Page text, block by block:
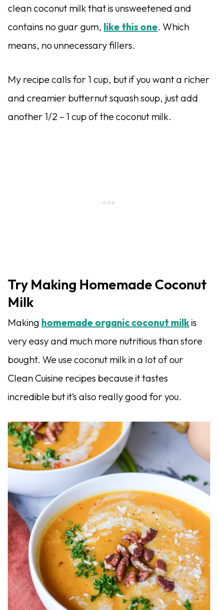
clean coconut milk that is unsweetened and
contains no guar gum, like this one. Which
means, no unnecessary fillers.
My recipe calls for 1 cup, but if you want a richer
and creamier butternut squash soup, just add
another 1/2 – 1 cup of the coconut milk.
Try Making Homemade Coconut
Milk
Making homemade organic coconut milkis
very easy and much more nutritious than store
bought. We use coconut milk in a lot of our
Clean Cuisine recipes because it tastes
incredible but it’s also really good for you.